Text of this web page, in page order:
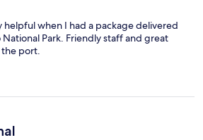
helpful when I had a package delivered
Park. Friendly staff and great
port.